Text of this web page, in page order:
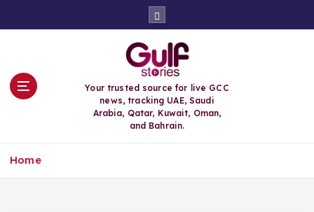
Your trusted source for live GCC
news, tracking UAE, Saudi
Arabia, Qatar, Kuwait, Oman,
and Bahrain.
Home